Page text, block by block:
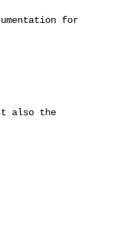
for
also the